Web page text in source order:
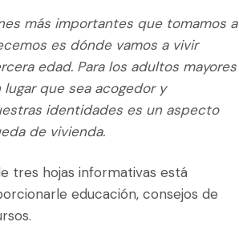
más importantes que tomamos a
es dónde vamos a vivir
edad. Para los adultos mayores
lugar que sea acogedor y
identidades es un aspecto
de vivienda.
tres hojas informativas está
educación, consejos de